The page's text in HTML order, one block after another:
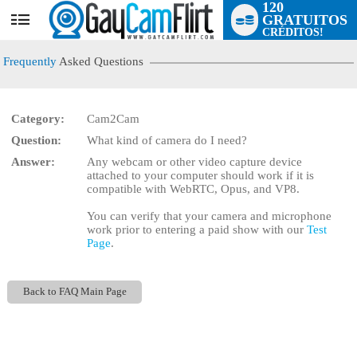
User
status
120
GRATUITOS
CRÉDITOS!
Frequently Asked Questions
Category:
Cam2Cam
Question:
What kind of camera do I need?
Answer:
Any webcam or other video capture device
attached to your computer should work if it is
compatible with WebRTC, Opus, and VP8.
You can verify that your camera and microphone
work prior to entering a paid show with ourTest
Page.
Back to FAQ Main Page
LIMITED TIME OFFER!